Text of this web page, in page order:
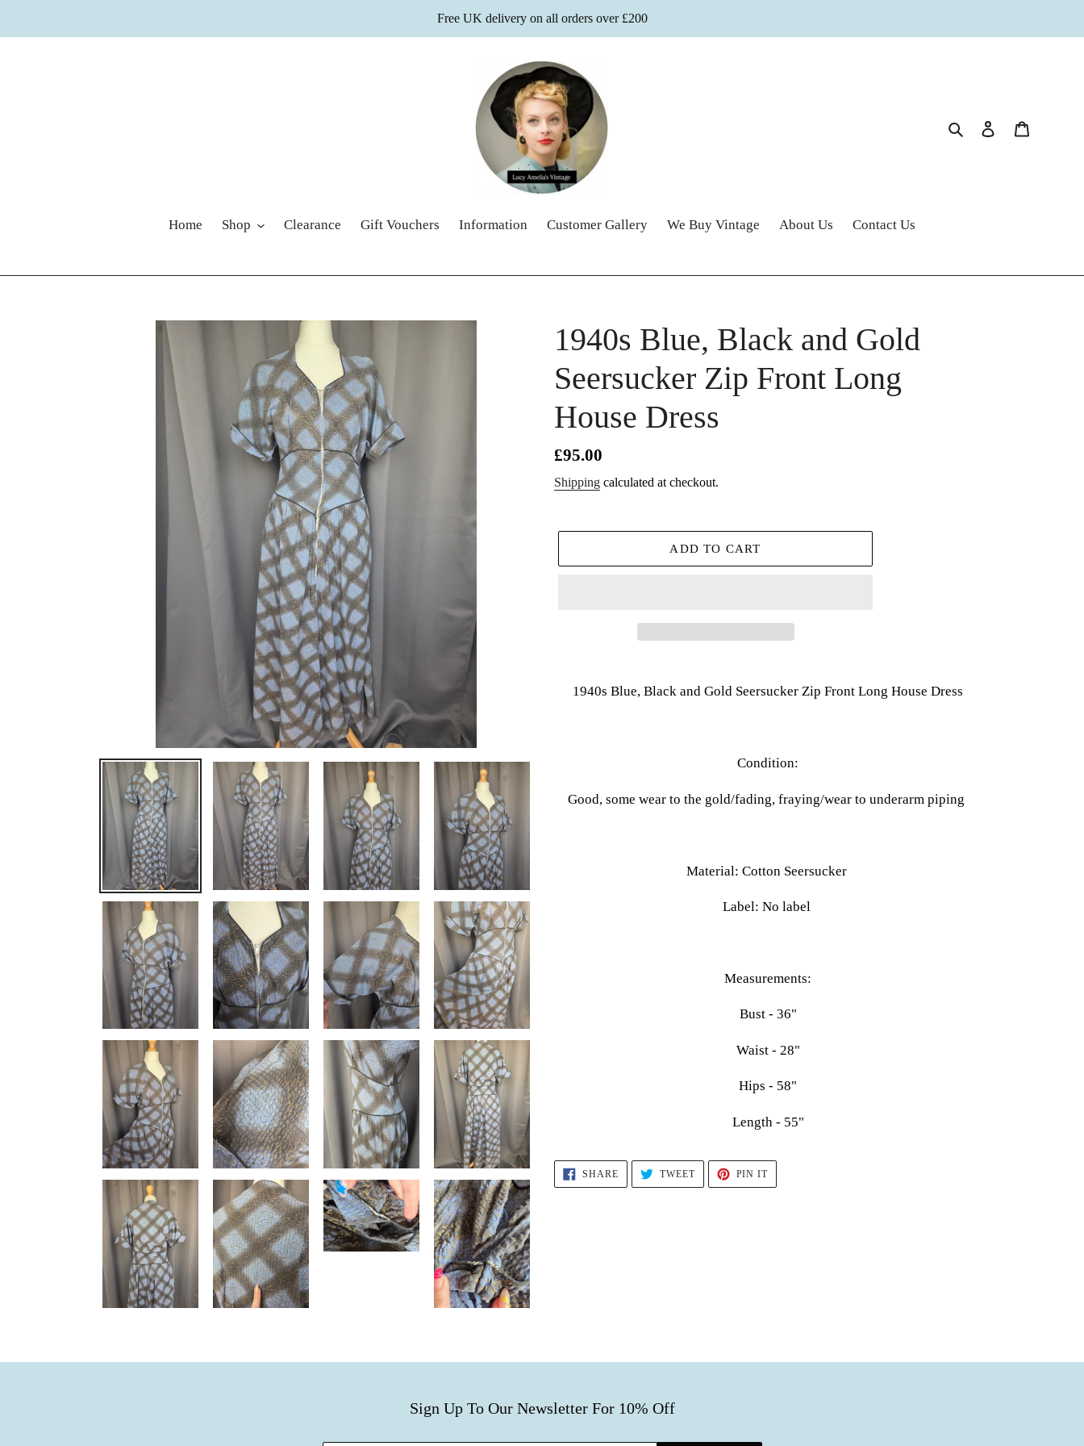
Free UK delivery on all orders over £200
Search Log in
Home Shop Clearance Gift Vouchers Information Customer Gallery We Buy Vintage About Us Contact Us
1940s Blue, Black and Gold
Seersucker Zip Front Long
House Dress
Regular
price
£95.00
Shipping calculated at checkout.
ADD TO CART
product
1940s Blue, Black and Gold Seersucker Zip Front Long House Dress
Condition:
Good, some wear to the gold/fading, fraying/wear to underarm piping
Material: Cotton Seersucker
Label: No label
Measurements:
Bust - 36"
Waist - 28"
Hips - 58"
Length - 55"
SHARESHARE
ON
FACEBOOK
TWEETTWEET
TWITTER
PIN ITPIN
PINTEREST
Sign Up To Our Newsletter For 10% Off